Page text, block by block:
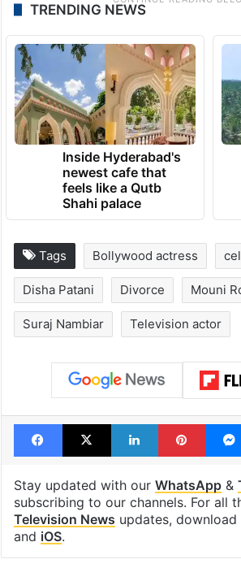
TRENDING NEWS
Inside Hyderabad's
newest cafe that
feels like a Qutb
Shahi palace
Tags Bollywood actress
Disha Patani Divorce Mouni
Suraj Nambiar Television actor
Facebook
X LinkedIn
Stay updated with our WhatsApp&
subscribing to our channels. For all
Television News updates, download
and iOS.